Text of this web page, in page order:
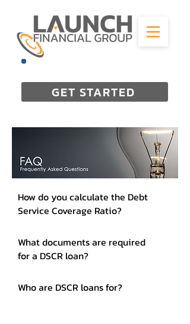
GET STARTED
How do you calculate the Debt
Service Coverage Ratio?
What documents are required
for a DSCR loan?
Who are DSCR loans for?